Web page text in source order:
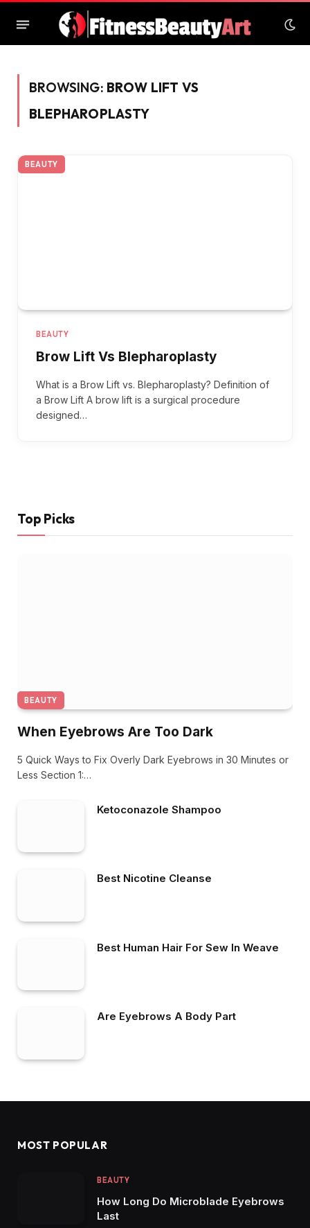
BROWSING: BROW LIFT VS
BLEPHAROPLASTY
BEAUTY
BEAUTY
Brow Lift Vs Blepharoplasty
What is a Brow Lift vs. Blepharoplasty? Definition of
a Brow Lift A brow lift is a surgical procedure
designed…
Top Picks
BEAUTY
When Eyebrows Are Too Dark
5 Quick Ways to Fix Overly Dark Eyebrows in 30 Minutes or
Less Section 1:…
Ketoconazole Shampoo
Best Nicotine Cleanse
Best Human Hair For Sew In Weave
Are Eyebrows A Body Part
MOST POPULAR
BEAUTY
How Long Do Microblade Eyebrows
Last